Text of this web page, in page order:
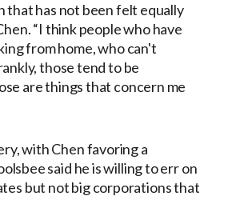
that has not been felt equally
“I think people who have
from home, who can't
those tend to be
are things that concern me
with Chen favoring a
said he is willing to err on
but not big corporations that